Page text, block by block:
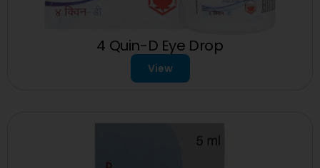
4 Quin-D Eye Drop
View